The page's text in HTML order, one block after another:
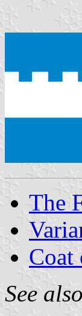
The
Coat
See